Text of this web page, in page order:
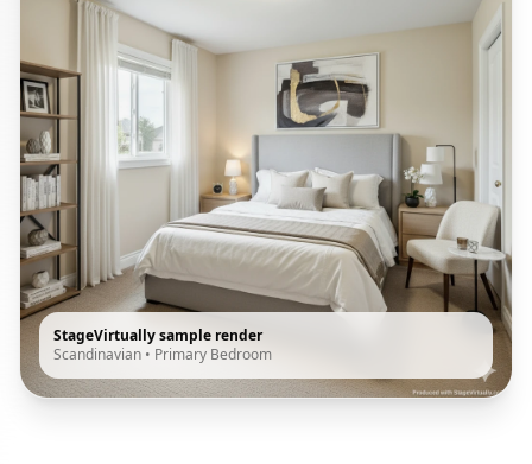
StageVirtually sample render
Scandinavian • Primary Bedroom